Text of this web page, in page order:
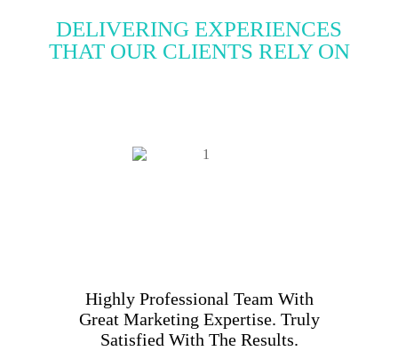
DELIVERING EXPERIENCES
THAT OUR CLIENTS RELY ON
Highly Professional Team With
Great Marketing Expertise. Truly
Satisfied With The Results.